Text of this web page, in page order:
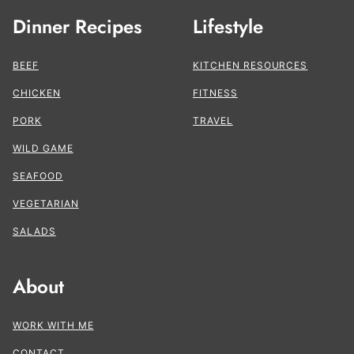
Dinner Recipes
BEEF
CHICKEN
PORK
WILD GAME
SEAFOOD
VEGETARIAN
SALADS
Lifestyle
KITCHEN RESOURCES
FITNESS
TRAVEL
About
WORK WITH ME